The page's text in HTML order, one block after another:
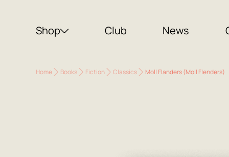
Shop Club News
Home Books Fiction Classics Moll Flanders (Moll Flenders)